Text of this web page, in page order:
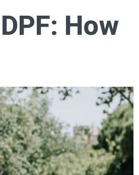
How